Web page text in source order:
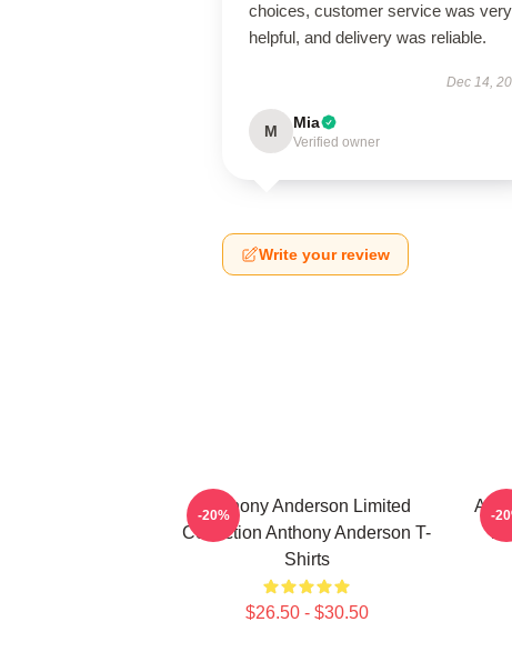
choices, customer service was very
helpful, and delivery was reliable.
Dec 14,
M Mia
Verified owner
Write your review
Anthony Anderson Limited
Collection Anthony Anderson T-
Shirts
$26.50 - $30.50
-20% -